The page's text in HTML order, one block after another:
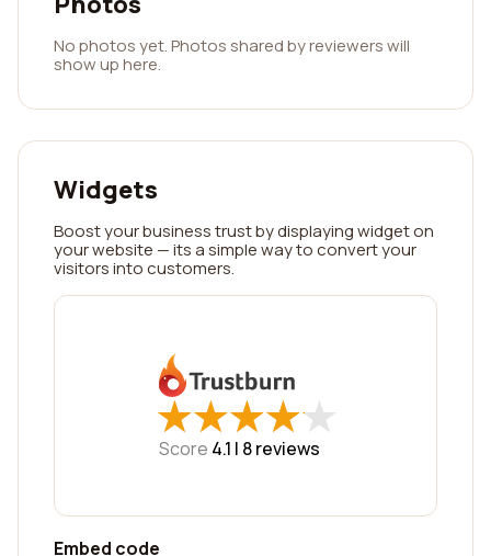
No photos yet. Photos shared by reviewers will
show up here.
Widgets
Boost your business trust by displaying widget on
your website — its a simple way to convert your
visitors into customers.
★
★★
★★
★★
★★
★
Score 4.1 | 8reviews
Embed code